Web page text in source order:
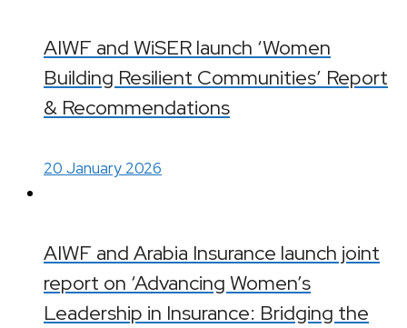
AIWF and WiSER launch ‘Women
Building Resilient Communities’ Report
& Recommendations
20 January 2026
AIWF and Arabia Insurance launch joint
report on ‘Advancing Women’s
Leadership in Insurance: Bridging the